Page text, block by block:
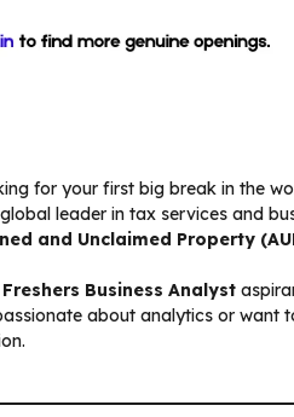
for your first big break in the
leader in tax services and
and Unclaimed Property
Freshers Business Analyst
about analytics or